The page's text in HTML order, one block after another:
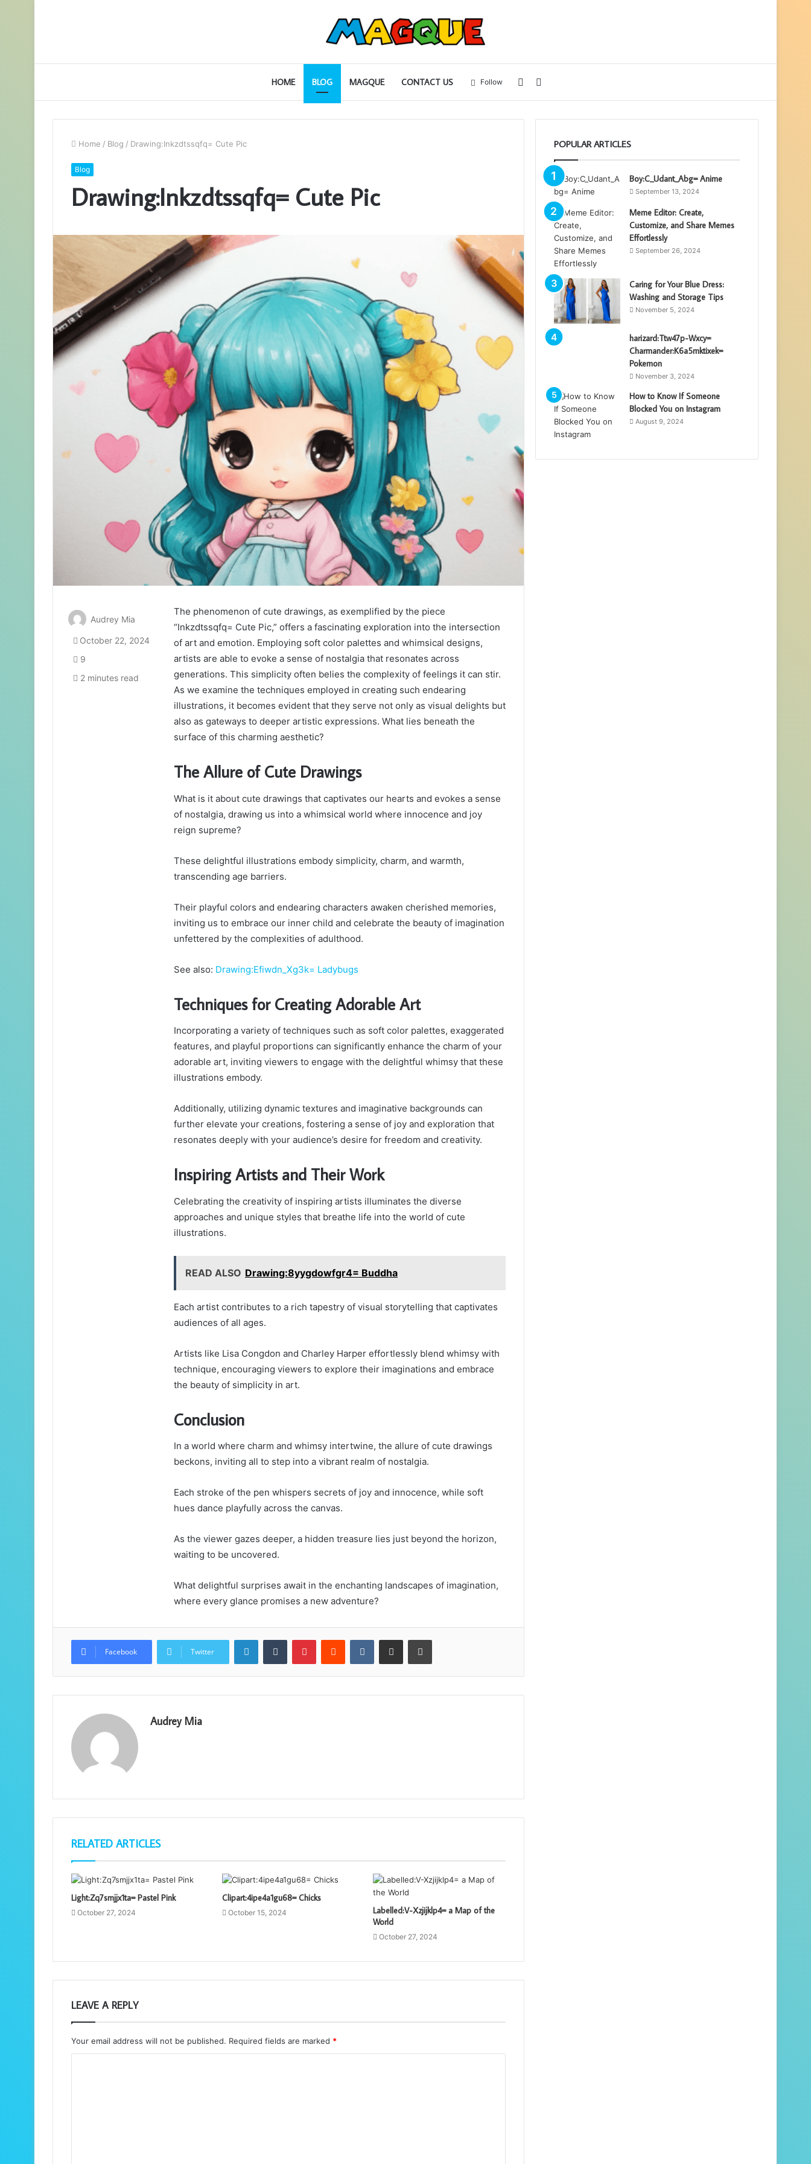
HOME BLOG MAGQUE CONTACT US
for
Sidebar
Follow
Home / Blog / Drawing:Inkzdtssqfq= Cute Pic
Blog
Drawing:Inkzdtssqfq= Cute Pic
The phenomenon of cute drawings, as exemplified by the piece
“Inkzdtssqfq= Cute Pic,” offers a fascinating exploration into the intersection
of art and emotion. Employing soft color palettes and whimsical designs,
artists are able to evoke a sense of nostalgia that resonates across
generations. This simplicity often belies the complexity of feelings it can stir.
As we examine the techniques employed in creating such endearing
illustrations, it becomes evident that they serve not only as visual delights but
also as gateways to deeper artistic expressions. What lies beneath the
surface of this charming aesthetic?
The Allure of Cute Drawings
What is it about cute drawings that captivates our hearts and evokes a sense
of nostalgia, drawing us into a whimsical world where innocence and joy
reign supreme?
These delightful illustrations embody simplicity, charm, and warmth,
transcending age barriers.
Their playful colors and endearing characters awaken cherished memories,
inviting us to embrace our inner child and celebrate the beauty of imagination
unfettered by the complexities of adulthood.
See also: Drawing:Efiwdn_Xg3k= Ladybugs
Techniques for Creating Adorable Art
Incorporating a variety of techniques such as soft color palettes, exaggerated
features, and playful proportions can significantly enhance the charm of your
adorable art, inviting viewers to engage with the delightful whimsy that these
illustrations embody.
Additionally, utilizing dynamic textures and imaginative backgrounds can
further elevate your creations, fostering a sense of joy and exploration that
resonates deeply with your audience’s desire for freedom and creativity.
Inspiring Artists and Their Work
Celebrating the creativity of inspiring artists illuminates the diverse
approaches and unique styles that breathe life into the world of cute
illustrations.
READ ALSO Drawing:8yygdowfgr4= Buddha
Each artist contributes to a rich tapestry of visual storytelling that captivates
audiences of all ages.
Artists like Lisa Congdon and Charley Harper effortlessly blend whimsy with
technique, encouraging viewers to explore their imaginations and embrace
the beauty of simplicity in art.
Conclusion
In a world where charm and whimsy intertwine, the allure of cute drawings
beckons, inviting all to step into a vibrant realm of nostalgia.
Each stroke of the pen whispers secrets of joy and innocence, while soft
hues dance playfully across the canvas.
As the viewer gazes deeper, a hidden treasure lies just beyond the horizon,
waiting to be uncovered.
What delightful surprises await in the enchanting landscapes of imagination,
where every glance promises a new adventure?
Audrey Mia
October 22, 2024
9
2 minutes read
Facebook Twitter
LinkedInTumblr PinterestReddit VKontakteShare via Email Print
Audrey Mia
RELATED ARTICLES
Light:Zq7smjjx1ta= Pastel Pink
October 27, 2024
Clipart:4ipe4a1gu68= Chicks
October 15, 2024
Labelled:V-Xzjijklp4= a Map of the
World
October 27, 2024
LEAVE A REPLY
Your email address will not be published. Required fields are marked *
POPULAR ARTICLES
Boy:C_Udant_Abg= Anime
September 13, 2024
Meme Editor: Create,
Customize, and Share Memes
Effortlessly
September 26, 2024
Caring for Your Blue Dress:
Washing and Storage Tips
November 5, 2024
harizard:Ttw47p-Wxcy=
Charmander:K6a5mktixek=
Pokemon
November 3, 2024
How to Know If Someone
Blocked You on Instagram
August 9, 2024